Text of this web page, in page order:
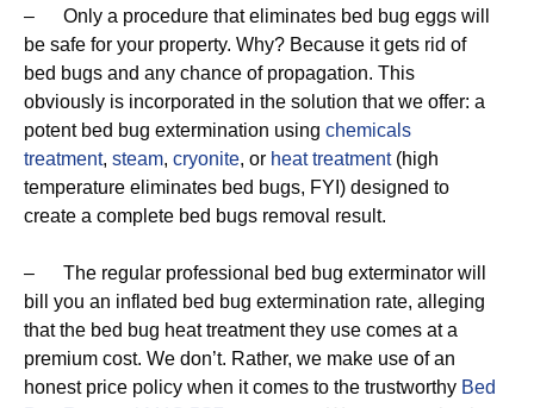
– Only a procedure that eliminates bed bug eggs will
be safe for your property. Why? Because it gets rid of
bed bugs and any chance of propagation. This
obviously is incorporated in the solution that we offer: a
potent bed bug extermination using chemicals
treatment, steam, cryonite, or heat treatment(high
temperature eliminates bed bugs, FYI) designed to
create a complete bed bugs removal result.
– The regular professional bed bug exterminator will
bill you an inflated bed bug extermination rate, alleging
that the bed bug heat treatment they use comes at a
premium cost. We don’t. Rather, we make use of an
honest price policy when it comes to the trustworthy Bed